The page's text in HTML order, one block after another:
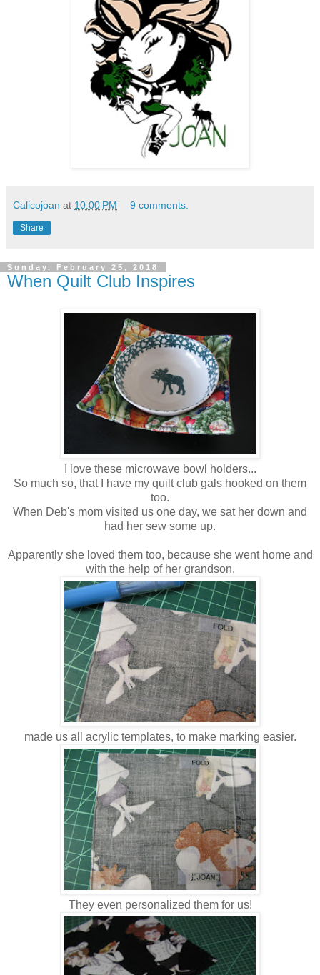
Calicojoan at 10:00 PM 9 comments:
Share
Sunday, February 25, 2018
When Quilt Club Inspires
I love these microwave bowl holders...
So much so, that I have my quilt club gals hooked on them
too.
When Deb's mom visited us one day, we sat her down and
had her sew some up.
Apparently she loved them too, because she went home and
with the help of her grandson,
made us all acrylic templates, to make marking easier.
They even personalized them for us!